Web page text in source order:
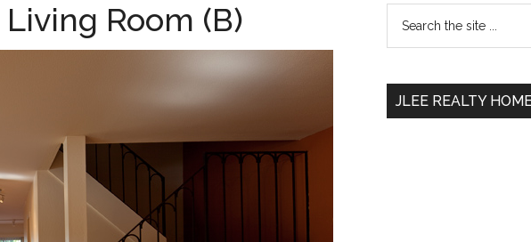
Room (B)
Primary
Sidebar
...
JLEE REALTY